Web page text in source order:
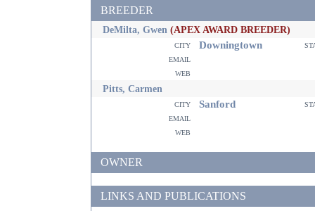
BREEDER
DeMilta, Gwen (APEX AWARD BREEDER)
city Downingtown
email
web
Pitts, Carmen
city Sanford
email
web
OWNER
LINKS AND PUBLICATIONS